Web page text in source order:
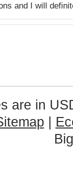
and I will
are in